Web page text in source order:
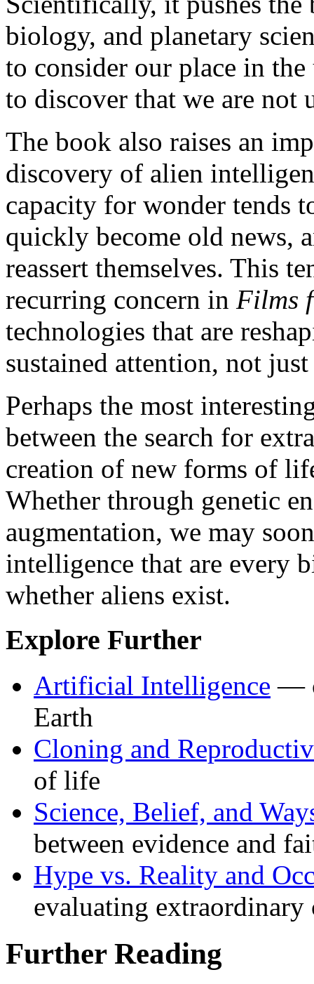
biology, and planetary
to consider our place in
to discover that we are not
The book also raises an
discovery of alien
capacity for wonder tends
quickly become old news,
reassert themselves. This
recurring concern in Films
technologies that are
sustained attention, not
Perhaps the most
between the search for
creation of new forms of
Whether through genetic
augmentation, we may
intelligence that are every
whether aliens exist.
Explore Further
Artificial Intelligence —
Earth
Cloning and
of life
Science, Belief, and
between evidence and
Hype vs. Reality and
evaluating extraordinary
Further Reading